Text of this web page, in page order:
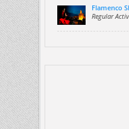
Flamenco
Regular